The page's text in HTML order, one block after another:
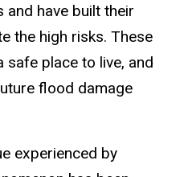
and have built their
the high risks. These
safe place to live, and
flood damage
experienced by